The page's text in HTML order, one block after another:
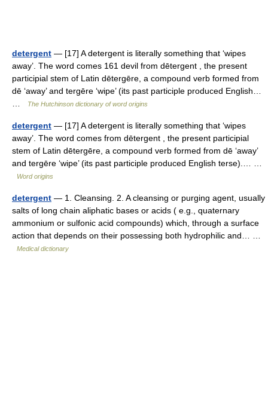
detergent — [17] A detergent is literally something that ‘wipes
away’. The word comes 161 devil from dētergent , the present
participial stem of Latin dētergēre, a compound verb formed from
dē ‘away’ and tergēre ‘wipe’ (its past participle produced English…
The Hutchinson dictionary of word origins
detergent — [17] A detergent is literally something that ‘wipes
away’. The word comes from dētergent , the present participial
stem of Latin dētergēre, a compound verb formed from dē ‘away’
and tergēre ‘wipe’ (its past participle produced English terse).… …
Word origins
detergent — 1. Cleansing. 2. A cleansing or purging agent, usually
salts of long chain aliphatic bases or acids ( e.g., quaternary
ammonium or sulfonic acid compounds) which, through a surface
action that depends on their possessing both hydrophilic and… …
Medical dictionary